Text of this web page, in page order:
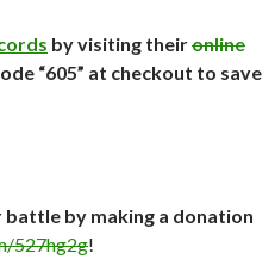
by visiting theironline
“605” at checkout to save
battle by making a donation
527hg2g!